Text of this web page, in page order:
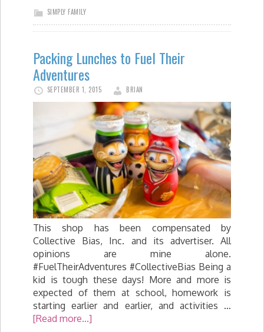
SIMPLY FAMILY
Packing Lunches to Fuel Their
Adventures
SEPTEMBER 1, 2015 BRIAN
This shop has been compensated by
Collective Bias, Inc. and its advertiser. All
opinions are mine alone.
#FuelTheirAdventures #CollectiveBias Being a
kid is tough these days! More and more is
expected of them at school, homework is
starting earlier and earlier, and activities …
[Read more...]